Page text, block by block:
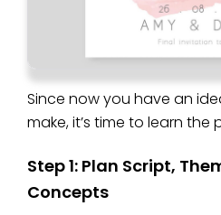
Since now you have an
make, it’s time to learn the
Step 1: Plan Script,
Concepts